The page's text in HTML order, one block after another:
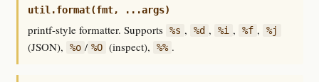
util.format(fmt, ...args)
printf-style formatter. Supports %s , %d , %i , %f , %j
(JSON), %o / %O (inspect), %% .